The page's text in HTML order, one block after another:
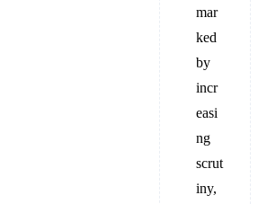
mar
ked
by
incr
easi
ng
scrut
iny,